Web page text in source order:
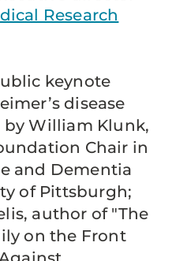
Research
keynote
disease
William Klunk,
Chair in
and Dementia
of Pittsburgh;
author of "The
on the Front